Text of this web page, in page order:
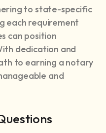
to state-specific
each requirement
can position
dedication and
to earning a notary
and